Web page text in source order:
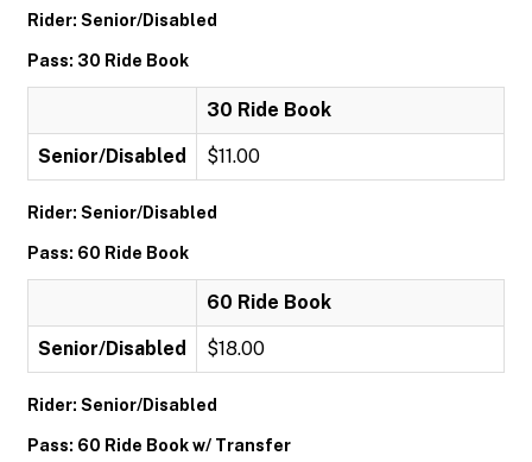
Rider: Senior/Disabled
Pass: 30 Ride Book
30 Ride Book
Senior/Disabled $11.00
Rider: Senior/Disabled
Pass: 60 Ride Book
60 Ride Book
Senior/Disabled $18.00
Rider: Senior/Disabled
Pass: 60 Ride Book w/ Transfer